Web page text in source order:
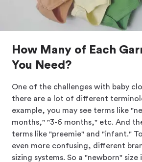
How Many of Each
You Need?
One of the challenges with baby
there are a lot of different
example, you may see terms like
months," "3-6 months," etc. And
terms like "preemie" and "infant."
even more confusing, different
sizing systems. So a "newborn" size